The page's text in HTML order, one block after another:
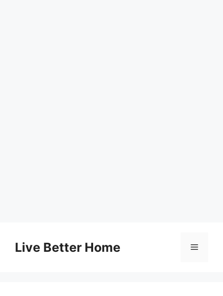
contentLive Better Home Menu